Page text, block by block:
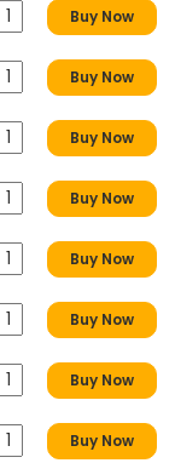
Buy Now
Buy Now
Buy Now
Buy Now
Buy Now
Buy Now
Buy Now
Buy Now